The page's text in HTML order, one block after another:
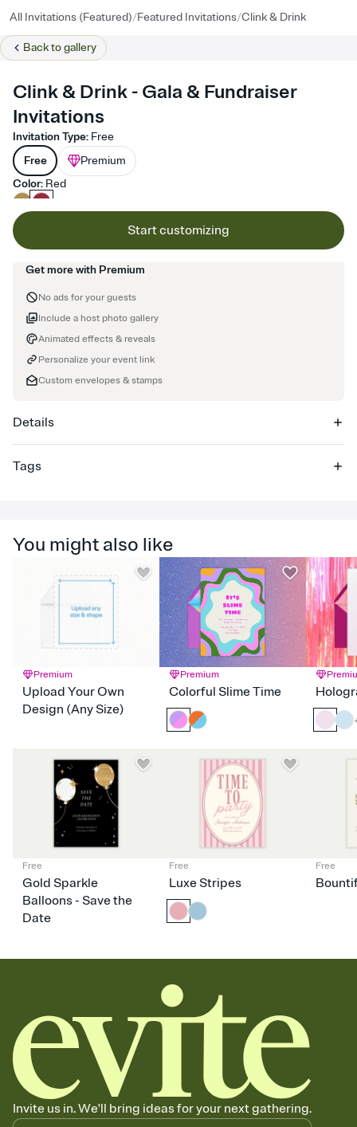
All Invitations (Featured)/Featured Invitations/Clink & Drink
Back togallery
Clink & Drink - Gala & Fundraiser
Invitations
Invitation Type: Free
Free
Premium
Color: Red
Start customizing
Get more with Premium
No ads for your guests
Animated effects & reveals
Custom envelopes & stamps
Personalize your event link
Include a host photo gallery
Details
Tags
You might also like
Premium
Upload Your Own
Design (Any Size)
Premium
Colorful Slime Time
Free
Gold Sparkle
Balloons - Save the
Date
Free
Luxe Stripes
Free
Invite us in. We'll bring ideas for your next gathering.